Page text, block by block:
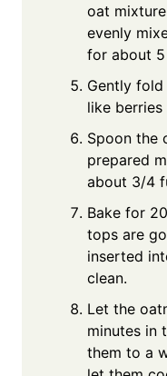
oat
evenly
for about 5
Gently
like berries
Spoon the
prepared
about 3/4
Bake for
tops are
inserted
clean.
Let the
minutes in
them to a